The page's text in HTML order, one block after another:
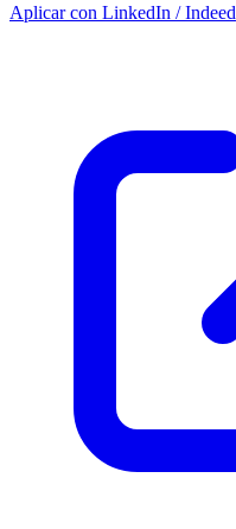
Aplicar con LinkedIn / Indeed